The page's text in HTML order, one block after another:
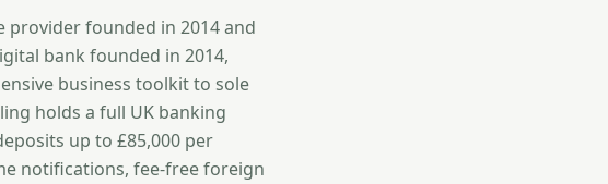
provider founded in 2014 and
bank founded in 2014,
business toolkit to sole
holds a full UK banking
up to £85,000 per
notifications, fee-free foreign